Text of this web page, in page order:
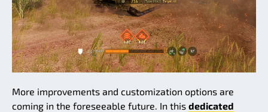
More improvements and customization options are
coming in the foreseeable future. In this dedicated